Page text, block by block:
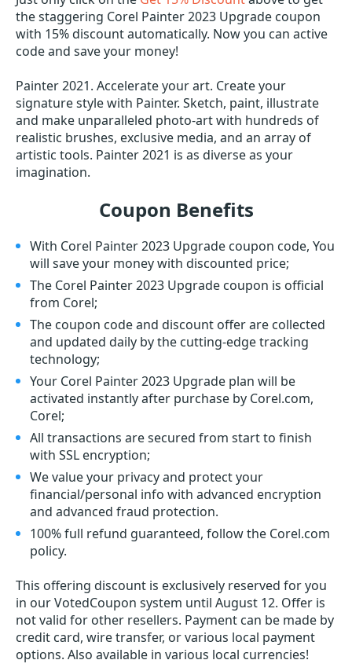
the staggering Corel Painter 2023 Upgrade coupon
with 15% discount automatically. Now you can active
code and save your money!
Painter 2021. Accelerate your art. Create your
signature style with Painter. Sketch, paint, illustrate
and make unparalleled photo-art with hundreds of
realistic brushes, exclusive media, and an array of
artistic tools. Painter 2021 is as diverse as your
imagination.
Coupon Benefits
With Corel Painter 2023 Upgrade coupon code, You
will save your money with discounted price;
The Corel Painter 2023 Upgrade coupon is official
from Corel;
The coupon code and discount offer are collected
and updated daily by the cutting-edge tracking
technology;
Your Corel Painter 2023 Upgrade plan will be
activated instantly after purchase by Corel.com,
Corel;
All transactions are secured from start to finish
with SSL encryption;
We value your privacy and protect your
financial/personal info with advanced encryption
and advanced fraud protection.
100% full refund guaranteed, follow the Corel.com
policy.
This offering discount is exclusively reserved for you
in our VotedCoupon system until August 12. Offer is
not valid for other resellers. Payment can be made by
credit card, wire transfer, or various local payment
options. Also available in various local currencies!